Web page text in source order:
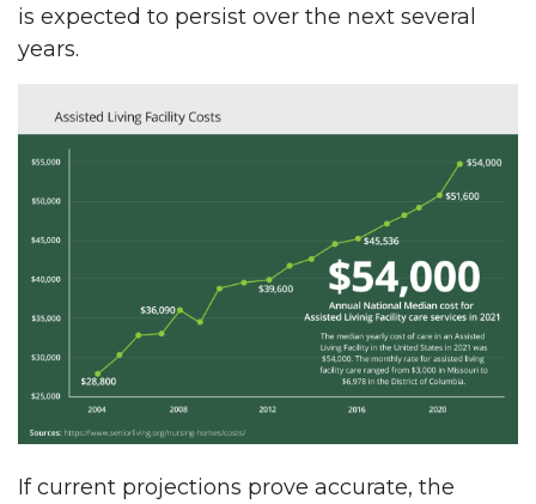
is expected to persist over the next several
years.
If current projections prove accurate, the